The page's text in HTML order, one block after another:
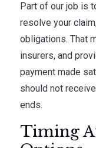
Part of our job is
resolve your
obligations. That
insurers, and
payment made
should not
ends.
Timing